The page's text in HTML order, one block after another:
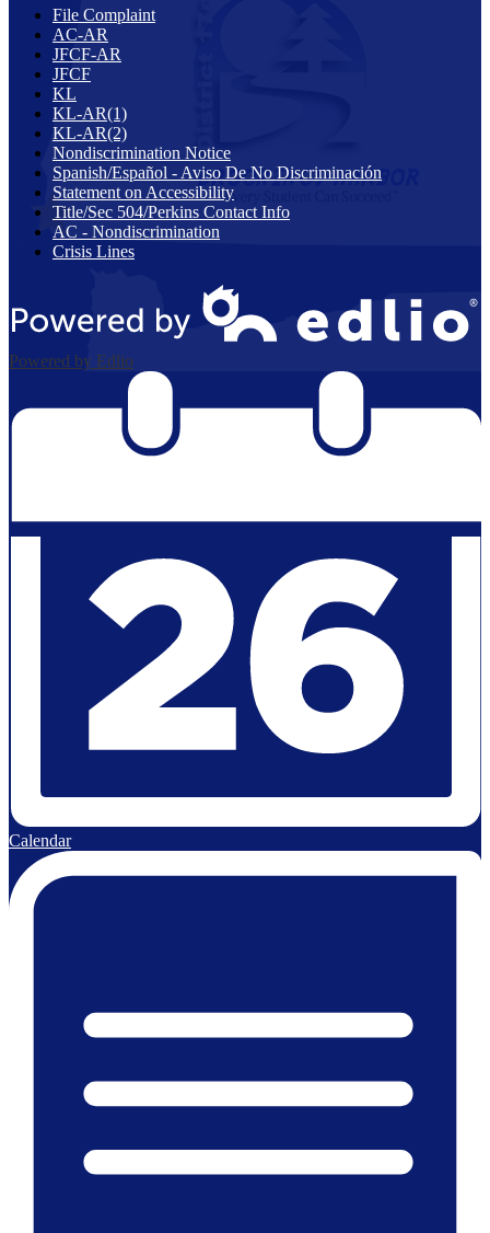
File Complaint
AC-AR
JFCF-AR
JFCF
KL
KL-AR(1)
KL-AR(2)
Nondiscrimination Notice
Spanish/Español - Aviso De No Discriminación
Statement on Accessibility
Title/Sec 504/Perkins Contact Info
AC - Nondiscrimination
Crisis Lines
Powered by Edlio
Calendar